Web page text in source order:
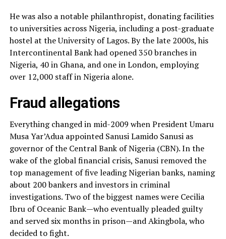
He was also a notable philanthropist, donating facilities
to universities across Nigeria, including a post-graduate
hostel at the University of Lagos. By the late 2000s, his
Intercontinental Bank had opened 350 branches in
Nigeria, 40 in Ghana, and one in London, employing
over 12,000 staff in Nigeria alone.
Fraud allegations
Everything changed in mid-2009 when President Umaru
Musa Yar’Adua appointed Sanusi Lamido Sanusi as
governor of the Central Bank of Nigeria (CBN). In the
wake of the global financial crisis, Sanusi removed the
top management of five leading Nigerian banks, naming
about 200 bankers and investors in criminal
investigations. Two of the biggest names were Cecilia
Ibru of Oceanic Bank—who eventually pleaded guilty
and served six months in prison—and Akingbola, who
decided to fight.